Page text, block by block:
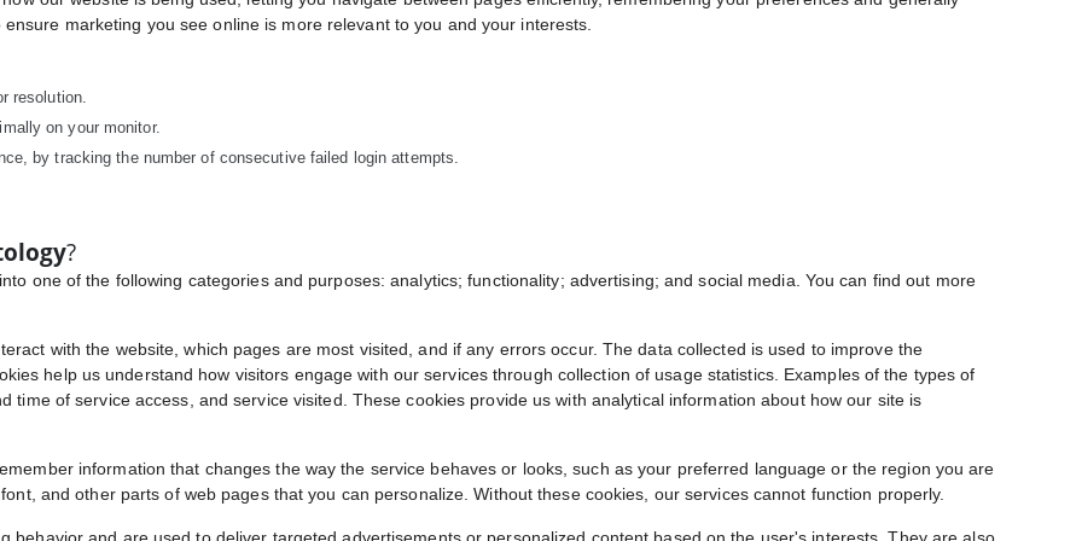
marketing you see online is more relevant to you and your interests.
resolution.
on your monitor.
by tracking the number of consecutive failed login attempts.
?
one of the following categories and purposes: analytics; functionality; advertising; and social media. You can find out more
with the website, which pages are most visited, and if any errors occur. The data collected is used to improve the
help us understand how visitors engage with our services through collection of usage statistics. Examples of the types of
time of service access, and service visited. These cookies provide us with analytical information about how our site is
information that changes the way the service behaves or looks, such as your preferred language or the region you are
and other parts of web pages that you can personalize. Without these cookies, our services cannot function properly.